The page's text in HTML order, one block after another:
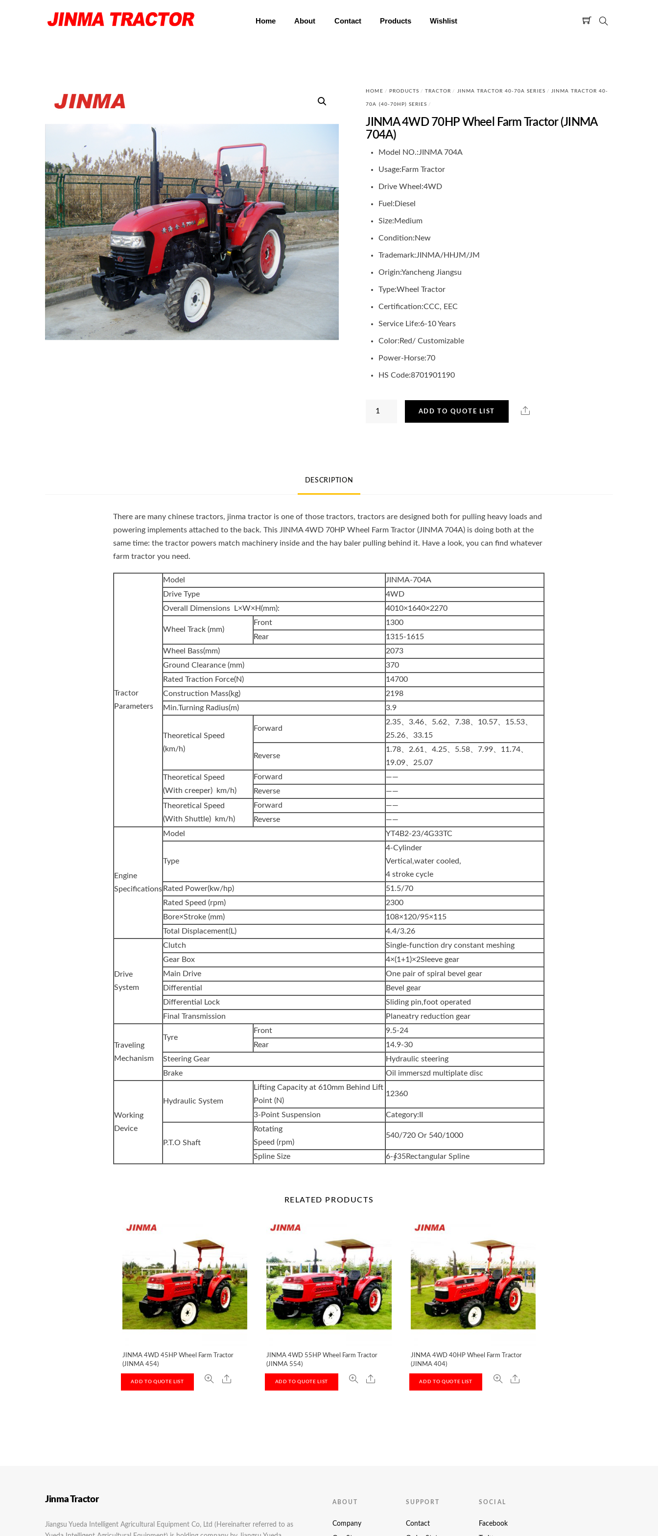
Home About Contact Products Wishlist
HOME/ PRODUCTS /TRACTOR / JINMA TRACTOR 40-70A SERIES/ JINMA TRACTOR 40-
70A (40-70HP) SERIES /
JINMA 4WD 70HP Wheel Farm Tractor (JINMA
704A)
Model NO.:JINMA 704A
Usage: Farm Tractor
Drive Wheel:4WD
Fuel: Diesel
Size:Medium
Condition:New
Trademark:JINMA/HHJM/JM
Origin:Yancheng Jiangsu
Type:Wheel Tractor
Certification:CCC, EEC
Service Life:6-10 Years
Color: Red/ Customizable
Power-Horse:70
HS Code:8701901190
ADD TO QUOTE LIST
DESCRIPTION
There are many chinese tractors, jinma tractor is one of those tractors, tractors are designed both for pulling heavy loads and
powering implements attached to the back. This JINMA 4WD 70HP Wheel Farm Tractor (JINMA 704A) is doing both at the
same time: the tractor powers match machinery inside and the hay baler pulling behind it. Have a look, you can find whatever
farm tractor you need.
Tractor
Parameters
Model
JINMA-704A
Drive Type
4WD
Overall Dimensions L×W×H(mm):
4010×1640×2270
Wheel Track (mm)
Front
1300
Rear
1315-1615
Wheel Bass(mm)
2073
Ground Clearance (mm)
370
Rated Traction Force(N)
14700
Construction Mass(kg)
2198
Min.Turning Radius(m)
3.9
Theoretical Speed
(km/h)
Forward
2.35、3.46、5.62、7.38、10.57、15.53、
25.26、33.15
Reverse
1.78、2.61、4.25、5.58、7.99、11.74、
19.09、25.07
Theoretical Speed
(With creeper) km/h)
Forward
——
Reverse
——
Theoretical Speed
(With Shuttle) km/h)
Forward
——
Reverse
——
Engine
Specifications
Model YT4B2-23/4G33TC
Type
4-Cylinder
Vertical,water cooled,
4 stroke cycle
Rated Power(kw/hp)
51.5/70
Rated Speed (rpm)
2300
Bore×Stroke (mm)
108×120/95×115
Total Displacement(L)
4.4/3.26
Drive
System
Clutch
Single-function dry constant meshing
Gear Box
4×(1+1)×2Sleeve gear
Main Drive
One pair of spiral bevel gear
Differential
Bevel gear
Differential Lock
Sliding pin,foot operated
Final Transmission
Planeatry reduction gear
Traveling
Mechanism
Tyre
Front
9.5-24
Rear
14.9-30
Steering Gear
Hydraulic steering
Brake
Oil immerszd multiplate disc
Working
Device
Hydraulic System
Lifting Capacity at 610mm Behind Lift
Point (N)
12360
3-Point Suspension Category:II
P.T.O Shaft
Rotating
Speed (rpm)
540/720 Or 540/1000
Spline Size 6-∮35Rectangular Spline
RELATED PRODUCTS
JINMA 4WD 45HP Wheel Farm Tractor
(JINMA 454)
ADD TO QUOTE LIST
JINMA 4WD 55HP Wheel Farm Tractor
(JINMA 554)
ADD TO QUOTE LIST
JINMA 4WD 40HP Wheel Farm Tractor
(JINMA 404)
ADD TO QUOTE LIST
Jinma Tractor
Jiangsu Yueda Intelligent Agricultural Equipment Co, Ltd (Hereinafter referred to as
ABOUT
Company
SUPPORT
Contact
SOCIAL
Facebook